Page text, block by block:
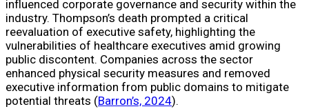
influenced corporate governance and security within the
industry. Thompson’s death prompted a critical
reevaluation of executive safety, highlighting the
vulnerabilities of healthcare executives amid growing
public discontent. Companies across the sector
enhanced physical security measures and removed
executive information from public domains to mitigate
potential threats (Barron’s, 2024).